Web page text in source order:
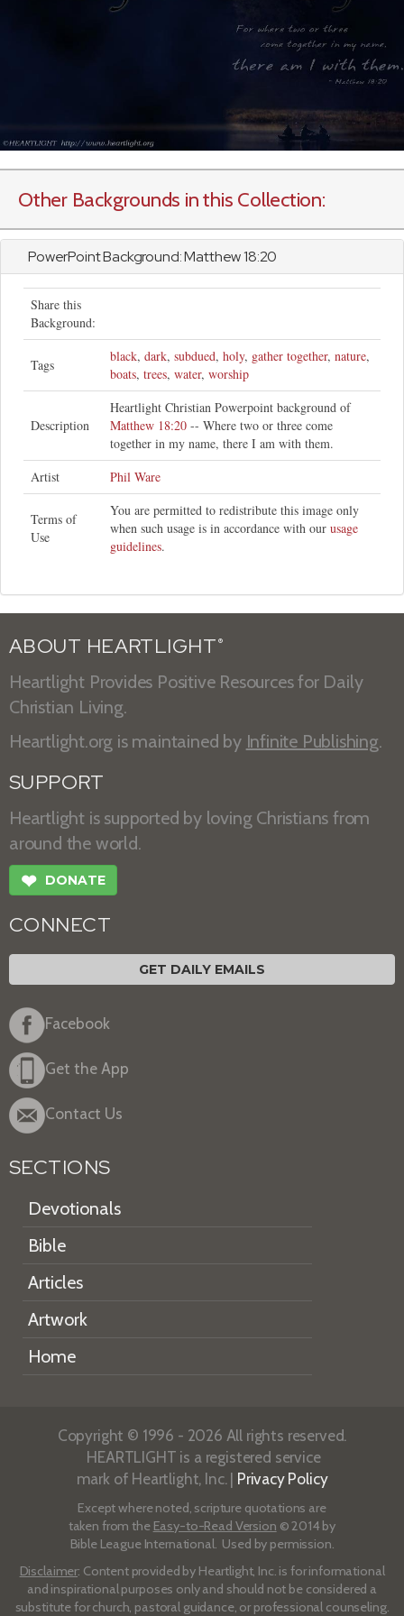
Other Backgrounds in this Collection:
PowerPoint Background:Matthew18:20
Share this
Background:
Tags
black, dark, subdued, holy, gather together, nature,
boats, trees, water, worship
Description
Heartlight Christian Powerpoint background of
Matthew 18:20 -- Where two or three come
together in my name, there I am with them.
Artist
Phil Ware
Terms of
Use
You are permitted to redistribute this image only
when such usage is in accordance with our usage
guidelines.
ABOUT HEARTLIGHT ®
Heartlight Provides Positive Resources for Daily
Christian Living.
Heartlight.org is maintained by Infinite Publishing.
SUPPORT
Heartlight is supported by loving Christians from
around the world.
❤ DONATE
CONNECT
GET DAILY EMAILS
Facebook
Get the App
Contact Us
SECTIONS
Devotionals
Bible
Articles
Artwork
Home
Copyright © 1996 - 2026 All rights reserved.
HEARTLIGHT is a registered service
mark of Heartlight, Inc. | Privacy Policy
Except where noted, scripture quotations are
taken from the Easy-to-Read Version © 2014 by
Bible League International. Used by permission.
Disclaimer: Content provided by Heartlight, Inc. is for informational
and inspirational purposes only and should not be considered a
substitute for church, pastoral guidance, or professional counseling.